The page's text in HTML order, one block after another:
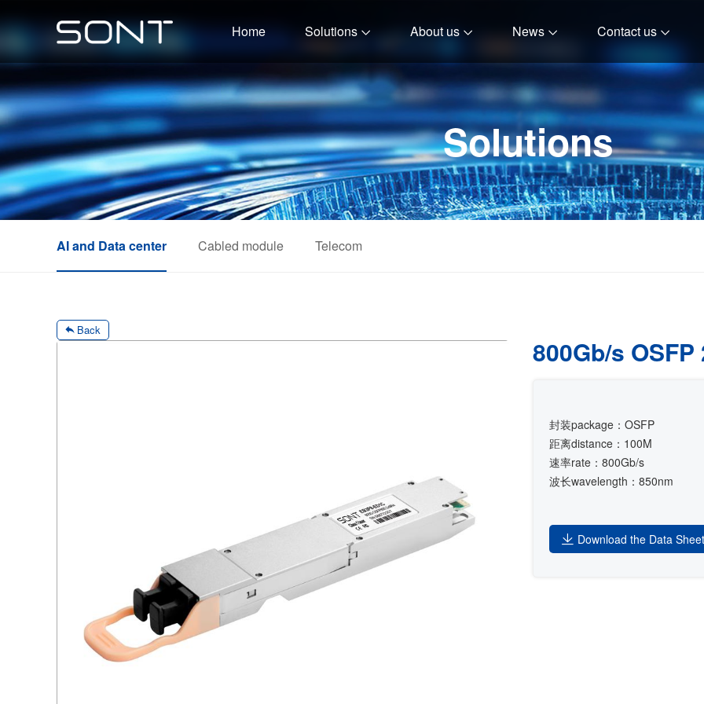
Home Solutions About us News Contact us
Solutions
AI and Data center Cabled module Telecom
Back
800Gb/s
封装package：OSFP
距离distance：100M
速率rate：800Gb/s
波长wavelength：850nm
Download the Data Sheet